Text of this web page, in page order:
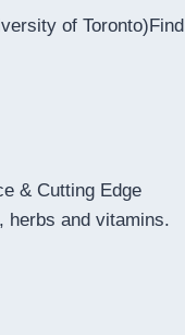
of Toronto)Find
& Cutting Edge
herbs and vitamins.